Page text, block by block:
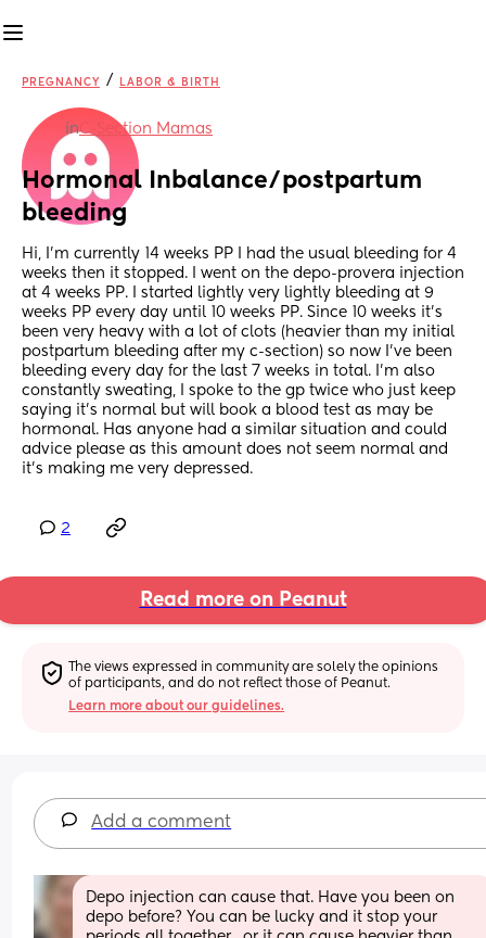
PREGNANCY / LABOR & BIRTH
inC-Section Mamas
Hormonal Inbalance/postpartum
bleeding
Hi, I’m currently 14 weeks PP I had the usual bleeding for 4
weeks then it stopped. I went on the depo-provera injection
at 4 weeks PP. I started lightly very lightly bleeding at 9
weeks PP every day until 10 weeks PP. Since 10 weeks it’s
been very heavy with a lot of clots (heavier than my initial
postpartum bleeding after my c-section) so now I’ve been
bleeding every day for the last 7 weeks in total. I’m also
constantly sweating, I spoke to the gp twice who just keep
saying it’s normal but will book a blood test as may be
hormonal. Has anyone had a similar situation and could
advice please as this amount does not seem normal and
it’s making me very depressed.
2
Read more on Peanut
The views expressed in community are solely the opinions
of participants, and do not reflect those of Peanut.
Learn more about our guidelines.
Add a comment
Depo injection can cause that. Have you been on
depo before? You can be lucky and it stop your